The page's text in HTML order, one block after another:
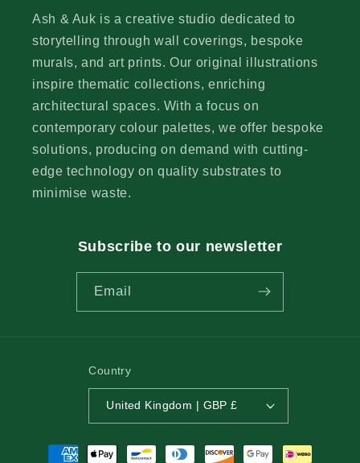
Ash & Auk is a creative studio dedicated to
storytelling through wall coverings, bespoke
murals, and art prints. Our original illustrations
inspire thematic collections, enriching
architectural spaces. With a focus on
contemporary colour palettes, we offer bespoke
solutions, producing on demand with cutting-
edge technology on quality substrates to
minimise waste.
Subscribe to our newsletter
Email
Country
United Kingdom | GBP £
Payment